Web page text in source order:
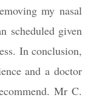
my nasal
scheduled given
In conclusion,
and a doctor
Mr C.